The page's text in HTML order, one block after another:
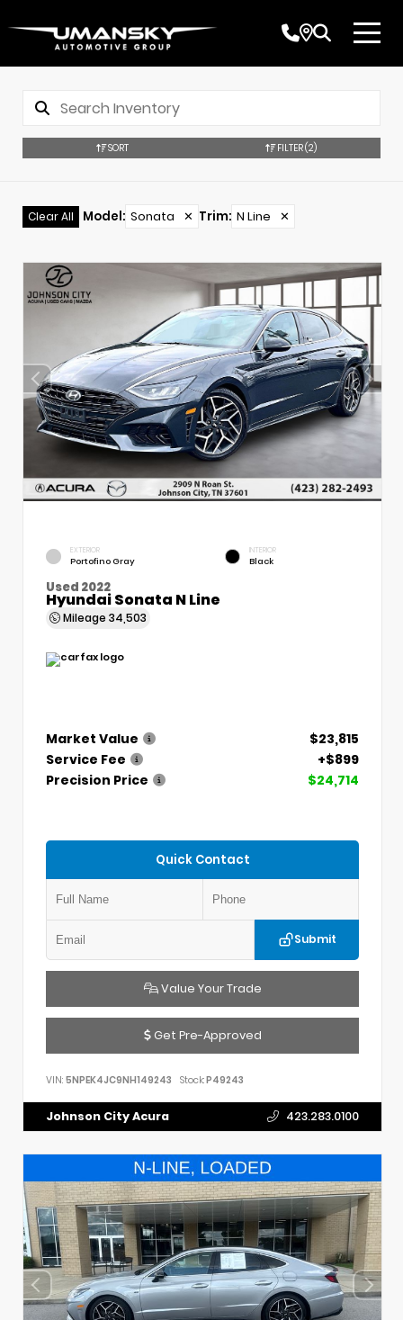
SORT FILTER(2)
Clear All Model: Sonata ✕ Trim: N Line ✕
EXTERIOR
Portofino Gray
INTERIOR
Black
Used 2022
Hyundai Sonata N Line
Mileage 34,503
Market Value
$23,815
Service Fee
+$899
Precision Price
$24,714
Quick Contact
Submit
Value Your Trade
Get Pre-Approved
VIN: 5NPEK4JC9NH149243 Stock:P49243
Johnson City Acura 423.283.0100